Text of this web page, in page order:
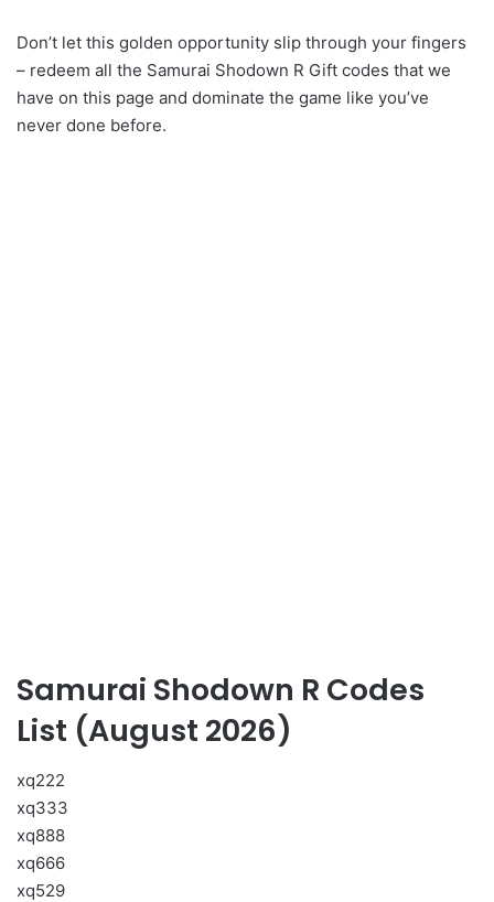
Don’t let this golden opportunity slip through your fingers
– redeem all the Samurai Shodown R Gift codes that we
have on this page and dominate the game like you’ve
never done before.
Samurai Shodown R Codes
List (August 2026)
xq222
xq333
xq888
xq666
xq529